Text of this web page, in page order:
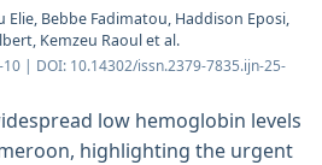
Elie, Bebbe Fadimatou, Haddison Eposi,
Kemzeu Raoul et al.
| DOI: 10.14302/issn.2379-7835.ijn-25-
low hemoglobin levels
highlighting the urgent